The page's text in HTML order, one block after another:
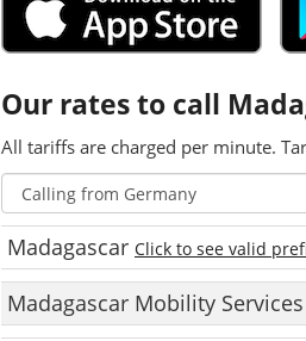
Our rates to call
All tariffs are charged per minute.
Madagascar Click to see valid
Madagascar Mobility Services